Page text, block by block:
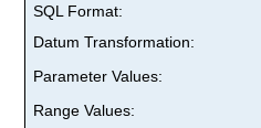
SQL Format:
Datum Transformation:
Parameter Values:
Range Values: